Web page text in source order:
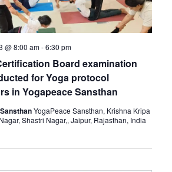
Board examination
for Yoga protocol
in Yogapeace Sansthan
@ 8:00 am-6:30 pm
YogaPeace Sansthan, Krishna Kripa
Shastri Nagar,, Jaipur, Rajasthan, India